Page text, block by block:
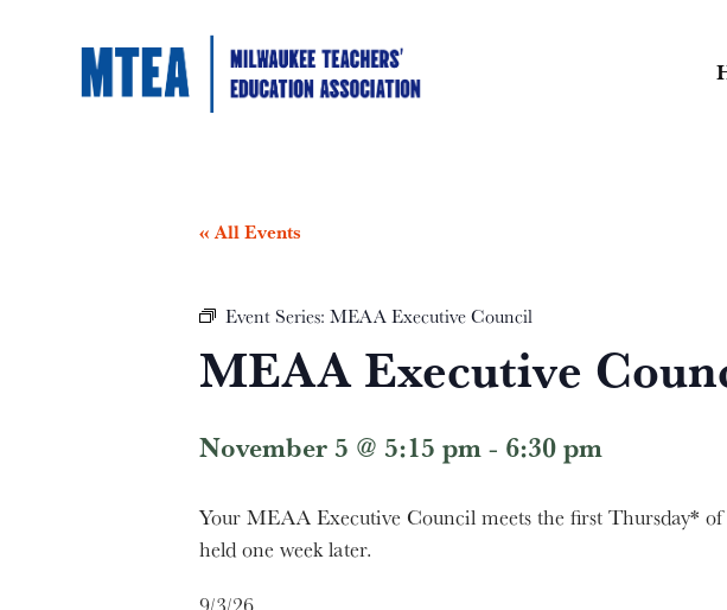
« All Events
Event Series: MEAA Executive Council
MEAA Executive
November 5 @ 5:15 pm- 6:30 pm
Your MEAA Executive Council meets the first Thursday*
held one week later.